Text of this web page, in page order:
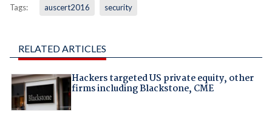
Tags: auscert2016 security
RELATED ARTICLES
Hackers targeted US private equity, other
firms including Blackstone, CME